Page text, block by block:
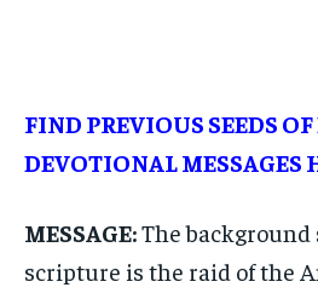
FIND PREVIOUS SEEDS
DEVOTIONAL MESSAGES
MESSAGE:The
scripture is the raid of the